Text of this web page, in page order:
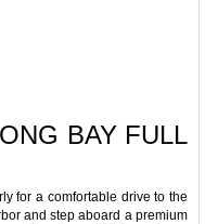
BAY FULL
for a comfortable drive to the
and step aboard a premium